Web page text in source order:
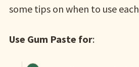
some tips on when to use
Use Gum Paste for: